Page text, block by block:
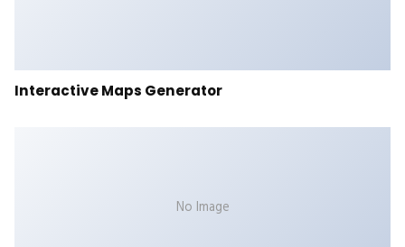
Interactive Maps Generator
No Image